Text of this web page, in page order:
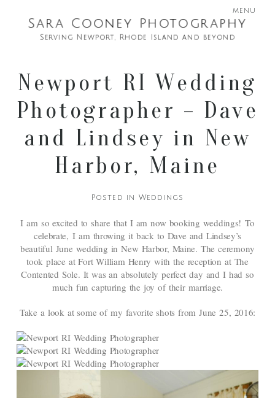
menu
Sara Cooney Photography
Serving Newport, Rhode Island and beyond
Newport RI Wedding
Photographer – Dave
and Lindsey in New
Harbor, Maine
Posted in Weddings
I am so excited to share that I am now booking weddings! To
celebrate, I am throwing it back to Dave and Lindsey’s
beautiful June wedding in New Harbor, Maine. The ceremony
took place at Fort William Henry with the reception at The
Contented Sole. It was an absolutely perfect day and I had so
much fun capturing the joy of their marriage.
Take a look at some of my favorite shots from June 25, 2016: